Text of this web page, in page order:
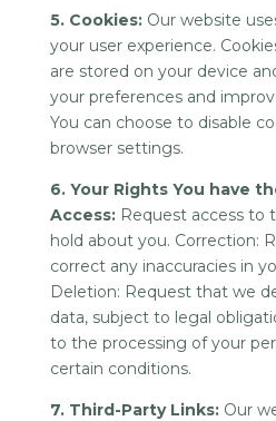
5. Cookies: Our website
your user experience.
are stored on your device
your preferences and
You can choose to disable
browser settings.
6. Your Rights You have
Access: Request access to
hold about you. Correction:
correct any inaccuracies in
Deletion: Request that we
data, subject to legal
to the processing of your
certain conditions.
7. Third-Party Links: Our